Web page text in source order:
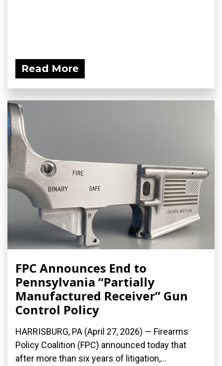
Read More
FPC Announces End to
Pennsylvania “Partially
Manufactured Receiver” Gun
Control Policy
HARRISBURG, PA (April 27, 2026) — Firearms
Policy Coalition (FPC) announced today that
after more than six years of litigation,...